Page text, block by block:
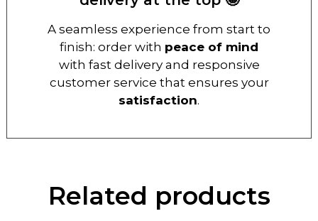
A seamless experience from start to
finish: order with peace of mind
with fast delivery and responsive
customer service that ensures your
satisfaction.
Related products